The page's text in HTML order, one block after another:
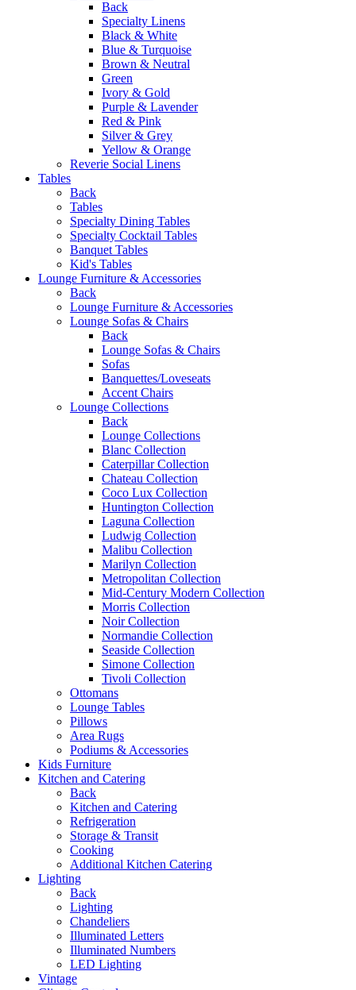
Back
Specialty Linens
Black & White
Blue & Turquoise
Brown & Neutral
Green
Ivory & Gold
Purple & Lavender
Red & Pink
Silver & Grey
Yellow & Orange
Reverie Social Linens
Tables
Back
Tables
Specialty Dining Tables
Specialty Cocktail Tables
Banquet Tables
Kid's Tables
Lounge Furniture & Accessories
Back
Lounge Furniture & Accessories
Lounge Sofas & Chairs
Back
Lounge Sofas & Chairs
Sofas
Banquettes/Loveseats
Accent Chairs
Lounge Collections
Back
Lounge Collections
Blanc Collection
Caterpillar Collection
Chateau Collection
Coco Lux Collection
Huntington Collection
Laguna Collection
Ludwig Collection
Malibu Collection
Marilyn Collection
Metropolitan Collection
Mid-Century Modern Collection
Morris Collection
Noir Collection
Normandie Collection
Seaside Collection
Simone Collection
Tivoli Collection
Ottomans
Lounge Tables
Pillows
Area Rugs
Podiums & Accessories
Kids Furniture
Kitchen and Catering
Back
Kitchen and Catering
Refrigeration
Storage & Transit
Cooking
Additional Kitchen Catering
Lighting
Back
Lighting
Chandeliers
Illuminated Letters
Illuminated Numbers
LED Lighting
Vintage